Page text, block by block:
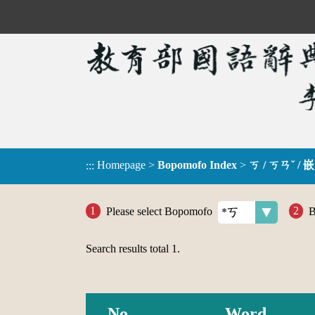
::: Homepage > Bopomofo Index > ㄎ / ㄎㄢˇ / 嵌
Please select Bopomofo
Search results total 1 .